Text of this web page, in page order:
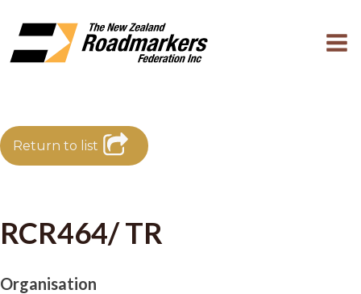
Return to list
RCR464/ TR
Organisation